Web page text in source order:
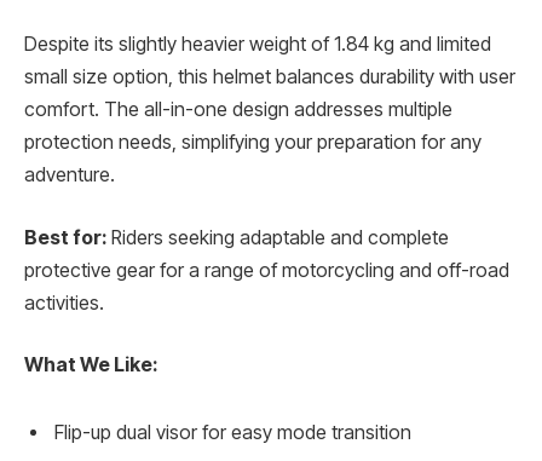
Despite its slightly heavier weight of 1.84 kg and limited
small size option, this helmet balances durability with user
comfort. The all-in-one design addresses multiple
protection needs, simplifying your preparation for any
adventure.
Best for: Riders seeking adaptable and complete
protective gear for a range of motorcycling and off-road
activities.
What We Like:
Flip-up dual visor for easy mode transition